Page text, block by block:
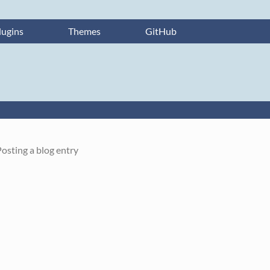
Themes GitHub
a blog entry